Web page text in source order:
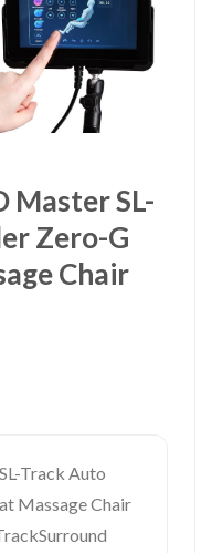
Master SL-
Zero-G
Chair
Track Auto
Massage Chair